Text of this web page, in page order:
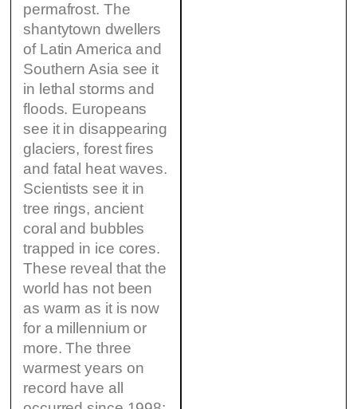
permafrost. The
shantytown dwellers
of Latin America and
Southern Asia see it
in lethal storms and
floods. Europeans
see it in disappearing
glaciers, forest fires
and fatal heat waves.
Scientists see it in
tree rings, ancient
coral and bubbles
trapped in ice cores.
These reveal that the
world has not been
as warm as it is now
for a millennium or
more. The three
warmest years on
record have all